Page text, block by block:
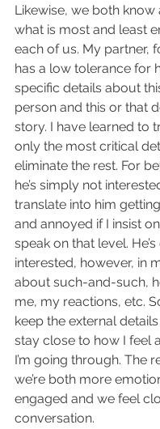
Likewise, we both
what is most and least
each of us. My partner,
has a low tolerance for
specific details about
person and this or that
story. I have learned to
only the most critical
eliminate the rest. For
he’s simply not
translate into him
and annoyed if I insist
speak on that level.
interested, however, in
about such-and-such,
me, my reactions, etc.
keep the external
stay close to how I feel
I’m going through. The
we’re both more
engaged and we feel
conversation.